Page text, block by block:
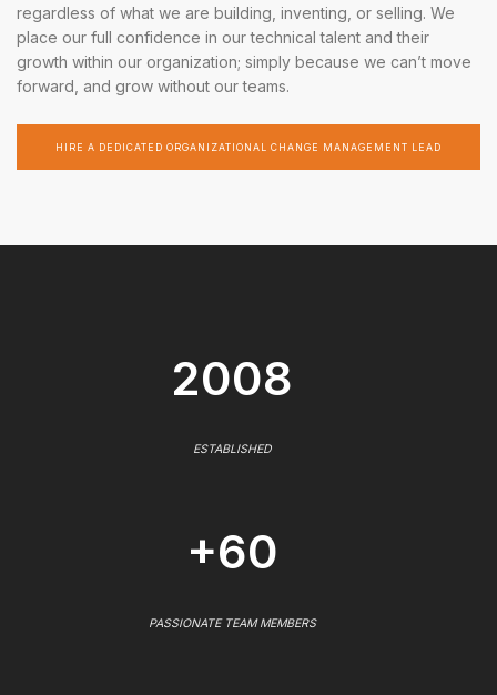
regardless of what we are building, inventing, or selling. We
place our full confidence in our technical talent and their
growth within our organization; simply because we can’t move
forward, and grow without our teams.
HIRE A DEDICATED ORGANIZATIONAL CHANGE MANAGEMENT LEAD
2008
ESTABLISHED
+60
PASSIONATE TEAM MEMBERS